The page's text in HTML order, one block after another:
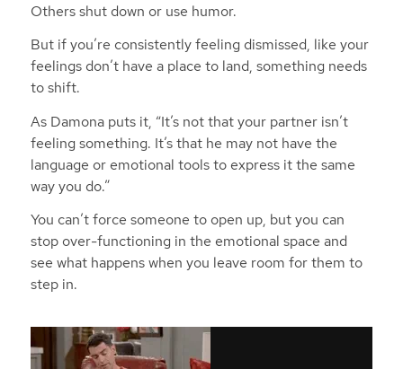
Others shut down or use humor.
But if you’re consistently feeling dismissed, like your
feelings don’t have a place to land, something needs
to shift.
As Damona puts it, “It’s not that your partner isn’t
feeling something. It’s that he may not have the
language or emotional tools to express it the same
way you do.”
You can’t force someone to open up, but you can
stop over-functioning in the emotional space and
see what happens when you leave room for them to
step in.